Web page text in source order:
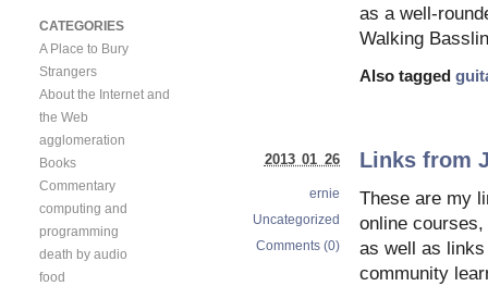
as a well-
Walking
Also tagged
Links from
These are my
online
as well as
community
2013 01 26
ernie
Uncategorized
Comments (0)
CATEGORIES
A Place to Bury
Strangers
About the Internet and
the Web
agglomeration
Books
Commentary
computing and
programming
death by audio
food